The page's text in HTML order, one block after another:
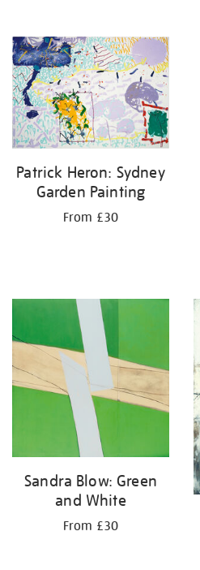
Patrick Heron: Sydney
Garden Painting
From £30
Sandra Blow: Green
and White
From £30